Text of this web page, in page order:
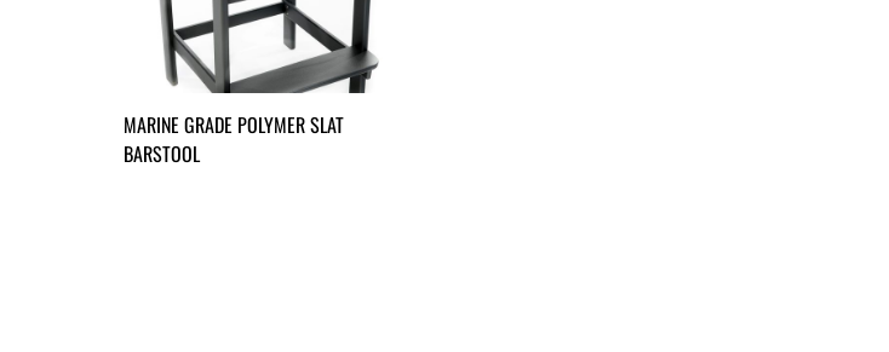
MARINE GRADE POLYMER SLAT
BARSTOOL